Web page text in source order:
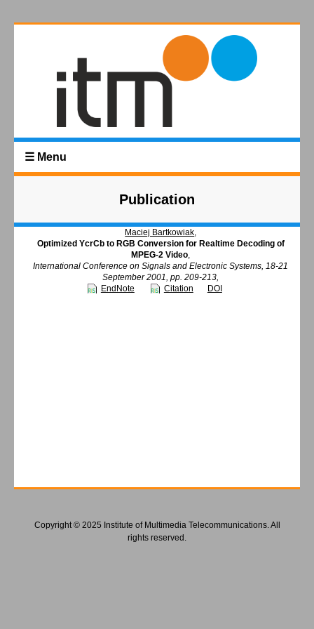
☰ Menu
Publication
Maciej Bartkowiak,
Optimized YcrCb to RGB Conversion for Realtime Decoding of
MPEG-2 Video,
International Conference on Signals and Electronic Systems, 18-21
September 2001, pp. 209-213,
EndNote
Citation DOI
Copyright © 2025 Institute of Multimedia Telecommunications. All
rights reserved.